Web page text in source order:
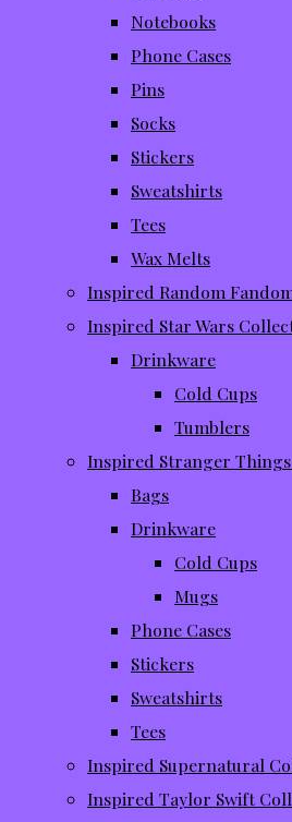
Notebooks
Phone Cases
Pins
Socks
Stickers
Sweatshirts
Tees
Wax Melts
Inspired Random
Inspired Star Wars
Drinkware
Cold Cups
Tumblers
Inspired Stranger
Bags
Drinkware
Cold Cups
Mugs
Phone Cases
Stickers
Sweatshirts
Tees
Inspired Supernatural
Inspired Taylor Swift